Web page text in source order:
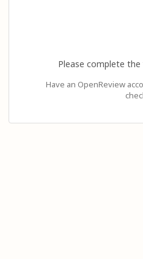
Please complete
Have an OpenReview